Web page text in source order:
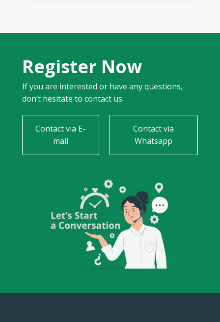
Register Now
If you are interested or have any questions,
don’t hesitate to contact us.
Contact via E-
mail
Contact via
Whatsapp